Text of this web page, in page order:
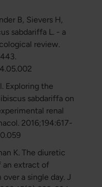
B, Sievers H,
sabdariffa L. - a
review.
Exploring the
sabdariffa on
renal
2016;194:617-
K. The diuretic
an extract of
a single day. J